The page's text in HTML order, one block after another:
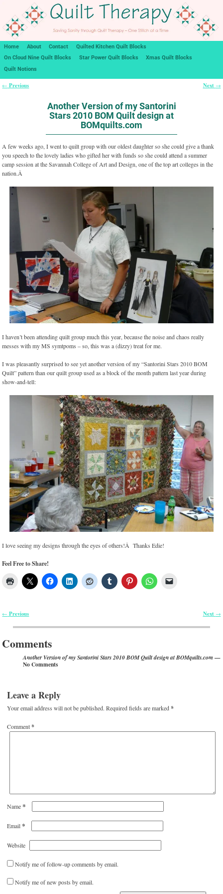
Home About Contact
Quilted Kitchen Quilt Blocks
On Cloud Nine Quilt Blocks
Star Power Quilt Blocks
Xmas Quilt Blocks
Quilt Notions
← Previous Next →
Another Version of my Santorini
Stars 2010 BOM Quilt design at
BOMquilts.com
A few weeks ago, I went to quilt group with our oldest daughter so she could give a thank
you speech to the lovely ladies who gifted her with funds so she could attend a summer
camp session at the Savannah College of Art and Design, one of the top art colleges in the
nation.Â
I haven’t been attending quilt group much this year, because the noise and chaos really
messes with my MS symtpoms – so, this was a (dizzy) treat for me.
I was pleasantly surprised to see yet another version of my “Santorini Stars 2010 BOM
Quilt” pattern than our quilt group used as a block of the month pattern last year during
show-and-tell:
I love seeing my designs through the eyes of others!Â Thanks Edie!
Feel Free to Share!
Post navigation
← Previous Next →
Comments
Another Version of my Santorini Stars 2010 BOM Quilt design at BOMquilts.com —
No Comments
Leave a Reply
Your email address will not be published. Required fields are marked*
Comment*
Name*
Email*
Website
Notify me of follow-up comments by email.
Notify me of new posts by email.